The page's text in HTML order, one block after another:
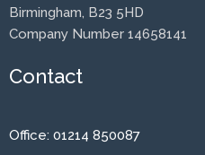
Birmingham, B23 5HD
Company Number 14658141
Contact
Office: 01214 850087